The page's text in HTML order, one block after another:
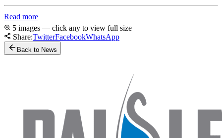
Read more
5 images — click any to view full size
Share:TwitterFacebookWhatsApp
Back to News